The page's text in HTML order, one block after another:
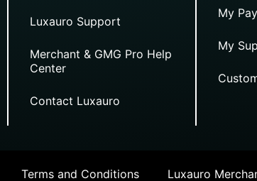
Luxauro Support
Merchant & GMG Pro Help
Center
Contact Luxauro
My
My
Terms and Conditions Luxauro